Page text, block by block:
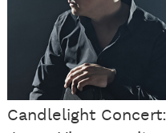
Candlelight Concert: